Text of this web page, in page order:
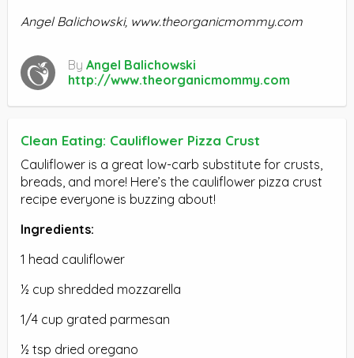
Angel Balichowski, www.theorganicmommy.com
By Angel Balichowski
http://www.theorganicmommy.com
Clean Eating: Cauliflower Pizza Crust
Cauliflower is a great low-carb substitute for crusts,
breads, and more! Here’s the cauliflower pizza crust
recipe everyone is buzzing about!
Ingredients:
1 head cauliflower
½ cup shredded mozzarella
1/4 cup grated parmesan
½ tsp dried oregano